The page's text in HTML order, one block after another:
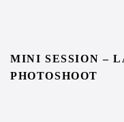
MINI SESSION –
PHOTOSHOOT